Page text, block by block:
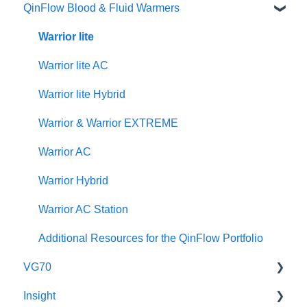
Specifications
Instructional Videos
Quick Guides
User Manuals
Function Checks
Brochures
Instructional Videos
User Manuals
Product Brochures & Videos
Quick Guides
Instructional Videos
QinFlow Blood & Fluid Warmers
Warrior lite
Warrior lite AC
Warrior lite Hybrid
Warrior & Warrior EXTREME
Warrior AC
Warrior Hybrid
Warrior AC Station
Additional Resources for the QinFlow Portfolio
VG70
Maintenance
Insight